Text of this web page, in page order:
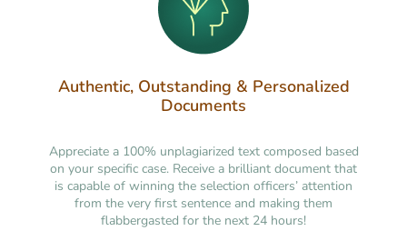
Authentic, Outstanding & Personalized
Documents
Appreciate a 100% unplagiarized text composed based
on your specific case. Receive a brilliant document that
is capable of winning the selection officers’ attention
from the very first sentence and making them
flabbergasted for the next 24 hours!